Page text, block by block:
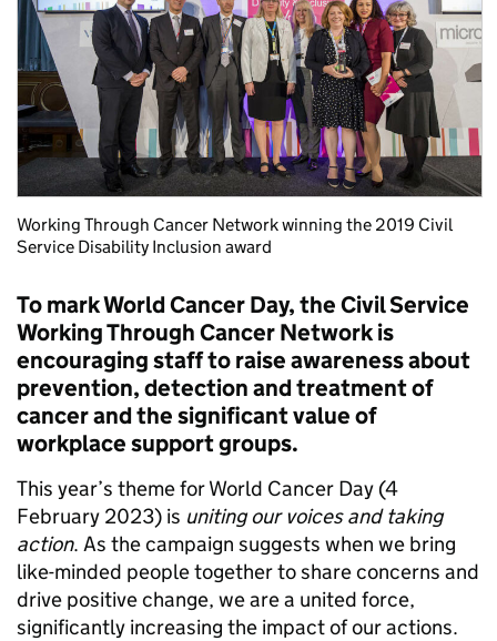
Working Through Cancer Network winning the 2019 Civil
Service Disability Inclusion award
To mark World Cancer Day, the Civil Service
Working Through Cancer Network is
encouraging staff to raise awareness about
prevention, detection and treatment of
cancer and the significant value of
workplace support groups.
This year’s theme for World Cancer Day (4
February 2023) is uniting our voices and taking
action. As the campaign suggests when we bring
like-minded people together to share concerns and
drive positive change, we are a united force,
significantly increasing the impact of our actions.